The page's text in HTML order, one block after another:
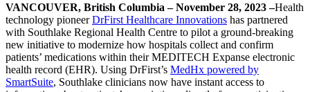
VANCOUVER, British Columbia – November 28, 2023 –Health
technology pioneerDrFirst Healthcare Innovations has partnered
with Southlake Regional Health Centre to pilot a ground-breaking
new initiative to modernize how hospitals collect and confirm
patients’ medications within their MEDITECH Expanse electronic
health record (EHR). Using DrFirst’s MedHx powered by
SmartSuite, Southlake clinicians now have instant access to